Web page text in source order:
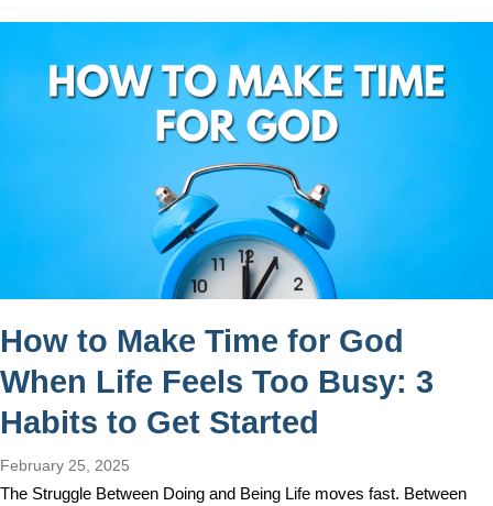
How to Make Time for God
When Life Feels Too Busy: 3
Habits to Get Started
February 25, 2025
The Struggle Between Doing and Being Life moves fast. Between